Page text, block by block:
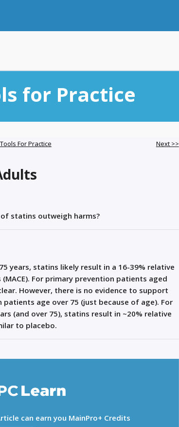
for Practice
For Practice Next >>
statins outweigh harms?
years, statins likely result in a 16-39% relative
For primary prevention patients aged
However, there is no evidence to support
age over 75 (just because of age). For
(and over 75), statins result in ~20% relative
to placebo.
can earn you MainPro+ Credits